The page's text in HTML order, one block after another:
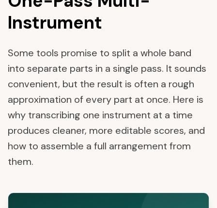
Instrument
Some tools promise to split a whole band
into separate parts in a single pass. It sounds
convenient, but the result is often a rough
approximation of every part at once. Here is
why transcribing one instrument at a time
produces cleaner, more editable scores, and
how to assemble a full arrangement from
them.